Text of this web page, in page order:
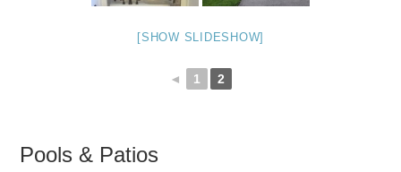
[SHOW SLIDESHOW]
◄ 1 2
Pools & Patios